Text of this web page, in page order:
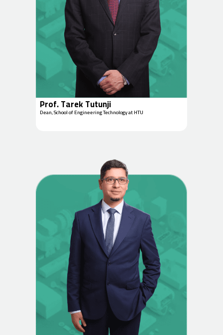
Prof. Tarek Tutunji
Dean, School of Engineering Technology at HTU